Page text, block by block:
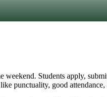
Students apply,
punctuality, good